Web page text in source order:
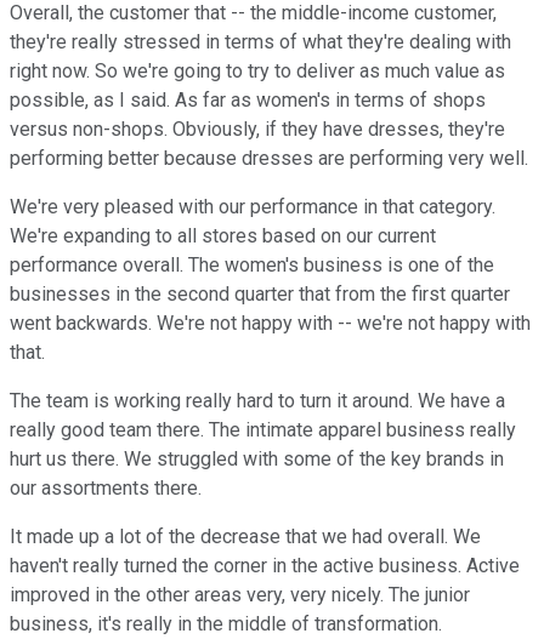
Overall, the customer that -- the middle-income customer,
they're really stressed in terms of what they're dealing with
right now. So we're going to try to deliver as much value as
possible, as I said. As far as women's in terms of shops
versus non-shops. Obviously, if they have dresses, they're
performing better because dresses are performing very well.
We're very pleased with our performance in that category.
We're expanding to all stores based on our current
performance overall. The women's business is one of the
businesses in the second quarter that from the first quarter
went backwards. We're not happy with -- we're not happy with
that.
The team is working really hard to turn it around. We have a
really good team there. The intimate apparel business really
hurt us there. We struggled with some of the key brands in
our assortments there.
It made up a lot of the decrease that we had overall. We
haven't really turned the corner in the active business. Active
improved in the other areas very, very nicely. The junior
business, it's really in the middle of transformation.